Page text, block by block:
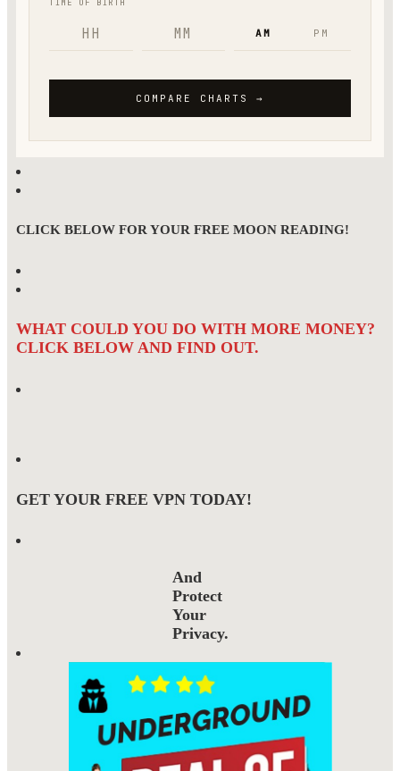
CLICK BELOW FOR YOUR FREE MOON READING!
WHAT COULD YOU DO WITH MORE MONEY?
CLICK BELOW AND FIND OUT.
GET YOUR FREE VPN TODAY!
And
Protect
Your
Privacy.